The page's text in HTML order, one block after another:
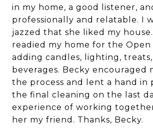
in my home, a good listener,
professionally and relatable. I
jazzed that she liked my
readied my home for the Open
adding candles, lighting, treats,
beverages. Becky encouraged
the process and lent a hand in
the final cleaning on the last
experience of working
her my friend. Thanks, Becky.